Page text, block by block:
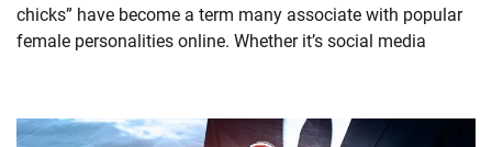
chicks” have become a term many associate with popular
female personalities online. Whether it’s social media